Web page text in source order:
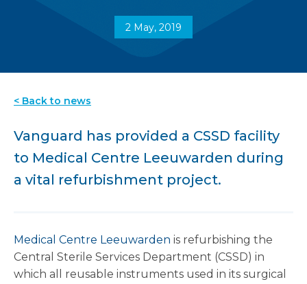
2 May, 2019
< Back to news
Vanguard has provided a CSSD facility
to Medical Centre Leeuwarden during
a vital refurbishment project.
Medical Centre Leeuwarden is refurbishing the
Central Sterile Services Department (CSSD) in
which all reusable instruments used in its surgical